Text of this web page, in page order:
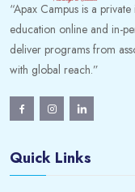
“Apax Campus is a
education online and in-
deliver programs from
with global reach.”
Quick Links